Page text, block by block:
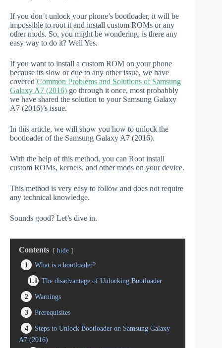
If you don’t unlock your phone’s bootloader, it will be
impossible to root it and install custom ROMs or any
other mods. So, you might be wondering, is there any
easy way to do it? Well Yes.
If you want to install a custom ROM on your phone
because its slow or due to any other issue, we have
covered Common Problems and Solutions of Samsung
Galaxy A7 (2016) go through it once, most probabbly
we have shared the solution to your Samsung Galaxy
A7 (2016)’s issue.
In this article, we will show you how to unlock the
bootloader of the Samsung Galaxy A7 (2016).
With the help of this method, you can Root install
custom ROMs, kernels, and other mods on your device.
This method is very easy to follow and does not require
any technical knowledge.
Sounds good? Let’s dive in.
Contents hide
1
What is a bootloader?
1.1
The disadvantage of Unlocking Bootloader
2
Warnings
3
Prerequisites
4
Steps to Unlock Bootloader on Samsung Galaxy
A7 (2016)